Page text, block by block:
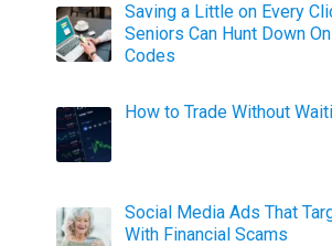
Saving a Little on Every
Seniors Can Hunt Down
Codes
How to Trade Without
Social Media Ads That
With Financial Scams